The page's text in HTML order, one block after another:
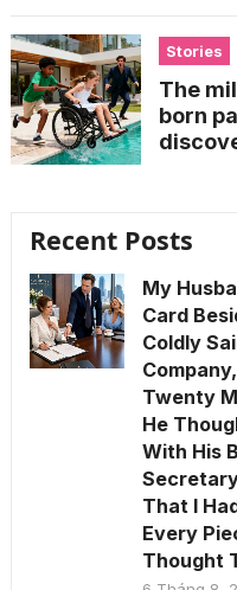
Stories
The
born
Recent Posts
My
Card
Coldly
Twenty
He
With His
That I
Every
Thought